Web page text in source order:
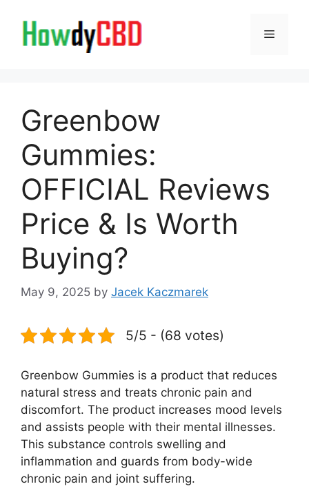
content
Menu
Greenbow
Gummies:
OFFICIAL Reviews
Price & Is Worth
Buying?
May 9, 2025 by Jacek Kaczmarek
5/5 - (68 votes)
Greenbow Gummies is a product that reduces
natural stress and treats chronic pain and
discomfort. The product increases mood levels
and assists people with their mental illnesses.
This substance controls swelling and
inflammation and guards from body-wide
chronic pain and joint suffering.